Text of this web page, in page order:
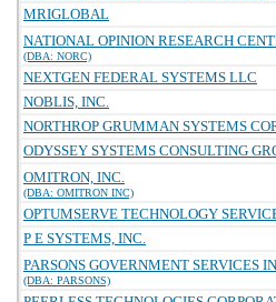
MRIGLOBAL
NATIONAL OPINION RESEARCH
(DBA: NORC)
NEXTGEN FEDERAL SYSTEMS LLC
NOBLIS, INC.
NORTHROP GRUMMAN SYSTEMS
ODYSSEY SYSTEMS CONSULTING
OMITRON, INC.
(DBA: OMITRON INC)
OPTUMSERVE TECHNOLOGY
P E SYSTEMS, INC.
PARSONS GOVERNMENT SERVICES
(DBA: PARSONS)